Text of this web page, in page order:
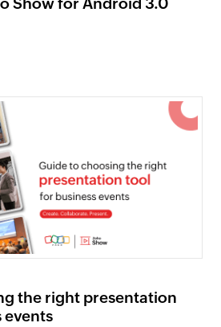
the right presentation
events